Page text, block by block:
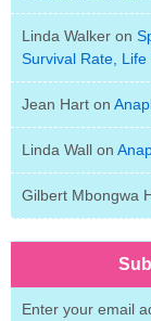
Linda Walker on
Survival Rate,
Jean Hart on
Linda Wall on
Gilbert Mbongwa
Enter your email